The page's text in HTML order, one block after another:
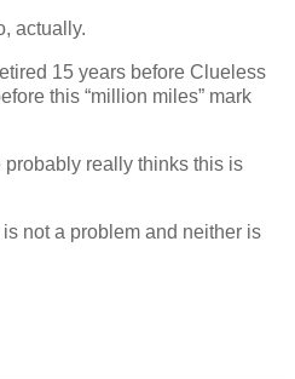
actually.
15 years before Clueless
this “million miles” mark
really thinks this is
not a problem and neither is